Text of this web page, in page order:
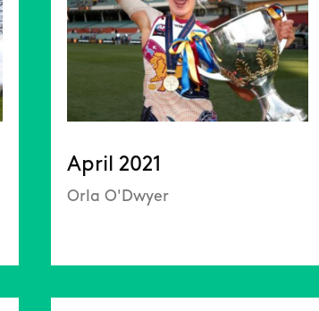
April 2021
Orla O'Dwyer